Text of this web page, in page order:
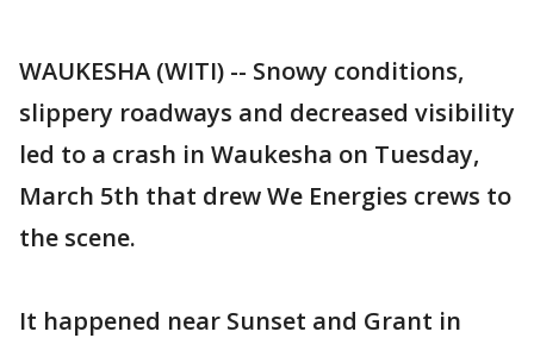
WAUKESHA (WITI) -- Snowy conditions,
slippery roadways and decreased visibility
led to a crash in Waukesha on Tuesday,
March 5th that drew We Energies crews to
the scene.
It happened near Sunset and Grant in